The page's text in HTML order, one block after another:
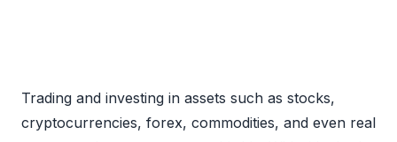
Trading and investing in assets such as stocks,
cryptocurrencies, forex, commodities, and even real